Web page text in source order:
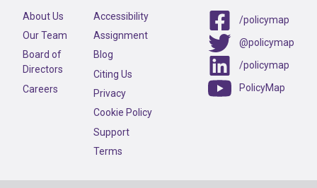
About Us
Our Team
Board of
Directors
Careers
Accessibility
Assignment
Blog
Citing Us
Privacy
Cookie Policy
Support
Terms
/policymap
@policymap
/policymap
PolicyMap